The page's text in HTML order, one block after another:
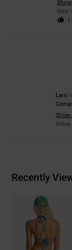
Size:
I
Lars
Show
Recently